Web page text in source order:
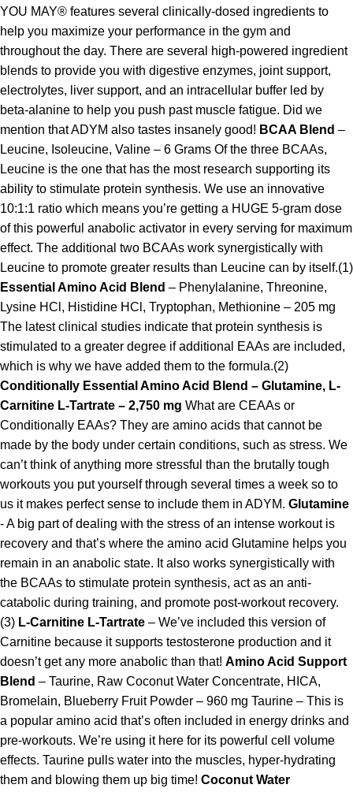
YOU MAY® features several clinically-dosed ingredients to
help you maximize your performance in the gym and
throughout the day. There are several high-powered ingredient
blends to provide you with digestive enzymes, joint support,
electrolytes, liver support, and an intracellular buffer led by
beta-alanine to help you push past muscle fatigue. Did we
mention that ADYM also tastes insanely good! BCAA Blend –
Leucine, Isoleucine, Valine – 6 Grams Of the three BCAAs,
Leucine is the one that has the most research supporting its
ability to stimulate protein synthesis. We use an innovative
10:1:1 ratio which means you’re getting a HUGE 5-gram dose
of this powerful anabolic activator in every serving for maximum
effect. The additional two BCAAs work synergistically with
Leucine to promote greater results than Leucine can by itself.(1)
Essential Amino Acid Blend – Phenylalanine, Threonine,
Lysine HCl, Histidine HCl, Tryptophan, Methionine – 205 mg
The latest clinical studies indicate that protein synthesis is
stimulated to a greater degree if additional EAAs are included,
which is why we have added them to the formula.(2)
Conditionally Essential Amino Acid Blend – Glutamine, L-
Carnitine L-Tartrate – 2,750 mg What are CEAAs or
Conditionally EAAs? They are amino acids that cannot be
made by the body under certain conditions, such as stress. We
can’t think of anything more stressful than the brutally tough
workouts you put yourself through several times a week so to
us it makes perfect sense to include them in ADYM. Glutamine
- A big part of dealing with the stress of an intense workout is
recovery and that’s where the amino acid Glutamine helps you
remain in an anabolic state. It also works synergistically with
the BCAAs to stimulate protein synthesis, act as an anti-
catabolic during training, and promote post-workout recovery.
(3) L-Carnitine L-Tartrate – We’ve included this version of
Carnitine because it supports testosterone production and it
doesn’t get any more anabolic than that! Amino Acid Support
Blend – Taurine, Raw Coconut Water Concentrate, HICA,
Bromelain, Blueberry Fruit Powder – 960 mg Taurine – This is
a popular amino acid that’s often included in energy drinks and
pre-workouts. We’re using it here for its powerful cell volume
effects. Taurine pulls water into the muscles, hyper-hydrating
them and blowing them up big time! Coconut Water